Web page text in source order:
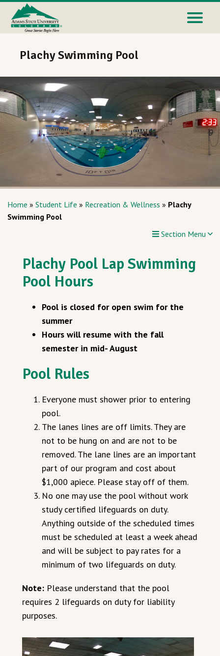
Plachy Swimming Pool
Home » Student Life » Recreation & Wellness » Plachy
Swimming Pool
Section Menu
Plachy Pool Lap Swimming
Pool Hours
Pool is closed for open swim for the
summer
Hours will resume with the fall
semester in mid- August
Pool Rules
Everyone must shower prior to entering
pool.
The lanes lines are off limits. They are
not to be hung on and are not to be
removed. The lane lines are an important
part of our program and cost about
$1,000 apiece. Please stay off of them.
No one may use the pool without work
study certified lifeguards on duty.
Anything outside of the scheduled times
must be scheduled at least a week ahead
and will be subject to pay rates for a
minimum of two lifeguards on duty.
Note: Please understand that the pool
requires 2 lifeguards on duty for liability
purposes.